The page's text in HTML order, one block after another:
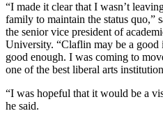
“I made it clear that I wasn’t
family to maintain the status quo,”
the senior vice president of
University. “Claflin may be a
good enough. I was coming to
one of the best liberal arts
“I was hopeful that it would be a
he said.